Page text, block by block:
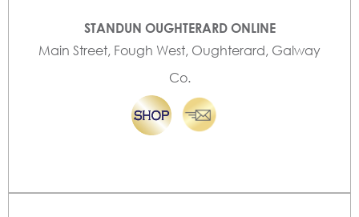
STANDUN OUGHTERARD ONLINE
Main Street, Fough West, Oughterard, Galway
Co.